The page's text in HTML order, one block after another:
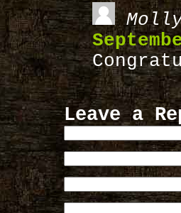
Leave a